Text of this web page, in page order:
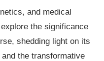
and medical
the significance
shedding light on its
the transformative